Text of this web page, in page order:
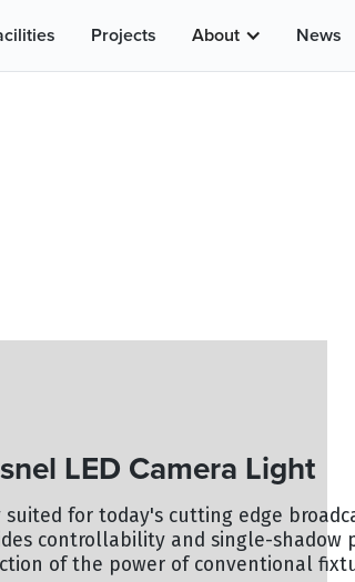
Projects About News
LED Camera Light
suited for today's cutting edge
controllability and single-shadow
of the power of conventional